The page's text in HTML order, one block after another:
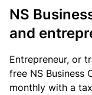
NS
and
Entrepreneur, or
free NS Business
monthly with a